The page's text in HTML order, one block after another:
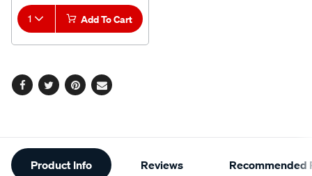
1 Add To Cart
Facebook
TwitterPinterest
Email
Additional
Product Info Reviews Recommended